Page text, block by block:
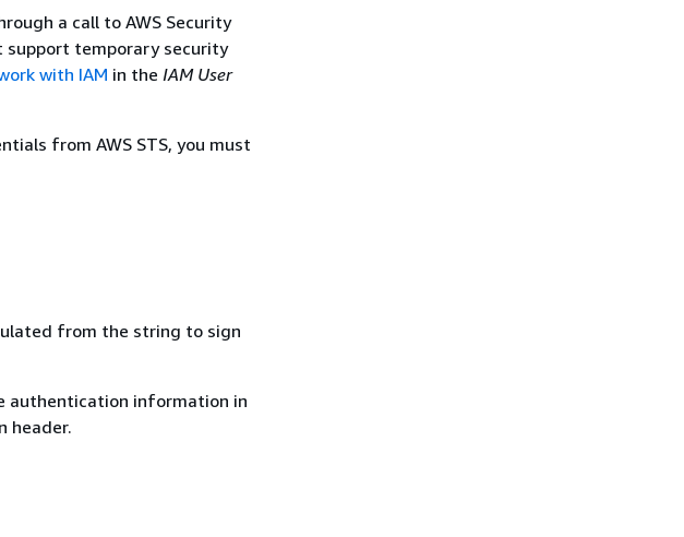
a call to AWS Security
support temporary security
with IAM in the IAM User
from AWS STS, you must
from the string to sign
authentication information in
header.